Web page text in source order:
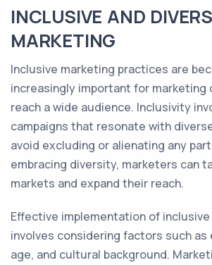
INCLUSIVE AND
MARKETING
Inclusive marketing practices are
increasingly important for marketing
reach a wide audience. Inclusivity
campaigns that resonate with
avoid excluding or alienating any
embracing diversity, marketers can
markets and expand their reach.
Effective implementation of
involves considering factors such as
age, and cultural background.